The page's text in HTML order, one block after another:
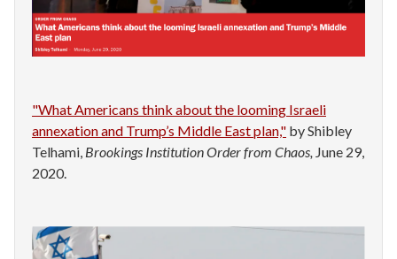
"What Americans think about the looming Israeli
annexation and Trump’s Middle East plan," by Shibley
Telhami, Brookings Institution Order from Chaos, June 29,
2020.